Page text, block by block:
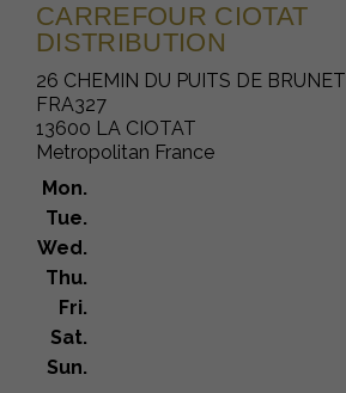
CARREFOUR CIOTAT
DISTRIBUTION
26 CHEMIN DU PUITS DE BRUNET
FRA327
13600 LA CIOTAT
Metropolitan France
Mon.
Tue.
Wed.
Thu.
Fri.
Sat.
Sun.